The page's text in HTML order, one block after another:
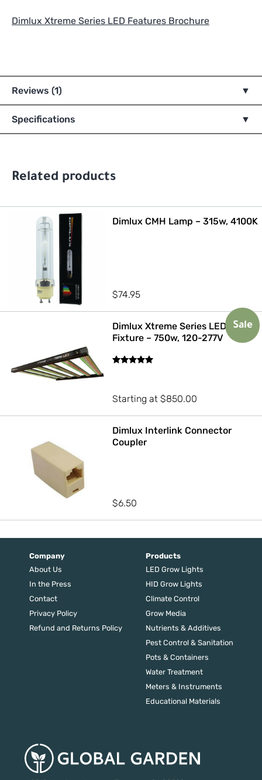
Dimlux Xtreme Series LED Features Brochure
Reviews (1)
Specifications
Related products
Dimlux CMH Lamp – 315w, 4100K
$74.95
Sale
Dimlux Xtreme Series LED
Fixture – 750w, 120-277V
Starting at$850.00
Dimlux Interlink Connector
Coupler
$6.50
Company
About Us
In the Press
Contact
Privacy Policy
Refund and Returns Policy
Products
LED Grow Lights
HID Grow Lights
Climate Control
Grow Media
Nutrients & Additives
Pest Control & Sanitation
Pots & Containers
Water Treatment
Meters & Instruments
Educational Materials